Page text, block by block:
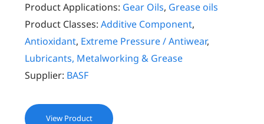
Product Applications: Gear Oils, Grease oils
Product Classes: Additive Component,
Antioxidant, Extreme Pressure / Antiwear,
Lubricants, Metalworking & Grease
Supplier: BASF
View Product